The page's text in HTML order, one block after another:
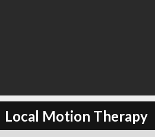
Local Motion Therapy